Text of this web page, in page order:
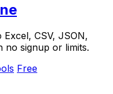
CSV, JSON,
no signup or limits.
Free